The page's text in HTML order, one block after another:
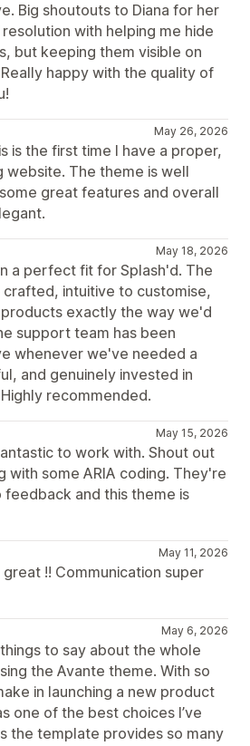
Big shoutouts to Diana for her
with helping me hide
but keeping them visible on
happy with the quality of
May 26, 2026
is the first time I have a proper,
website. The theme is well
great features and overall
May 18, 2026
a perfect fit for Splash'd. The
crafted, intuitive to customise,
exactly the way we'd
support team has been
whenever we've needed a
and genuinely invested in
recommended.
May 15, 2026
to work with. Shout out
with some ARIA coding. They're
and this theme is
May 11, 2026
great !! Communication super
May 6, 2026
to say about the whole
the Avante theme. With so
in launching a new product
one of the best choices I’ve
the template provides so many